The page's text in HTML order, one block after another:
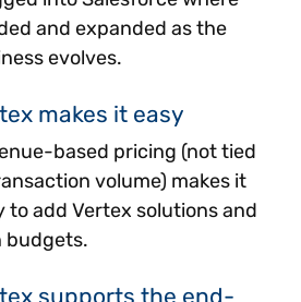
and expanded as the
evolves.
makes it easy
based pricing (not tied
volume) makes it
to add Vertex solutions and
budgets.
supports the end-